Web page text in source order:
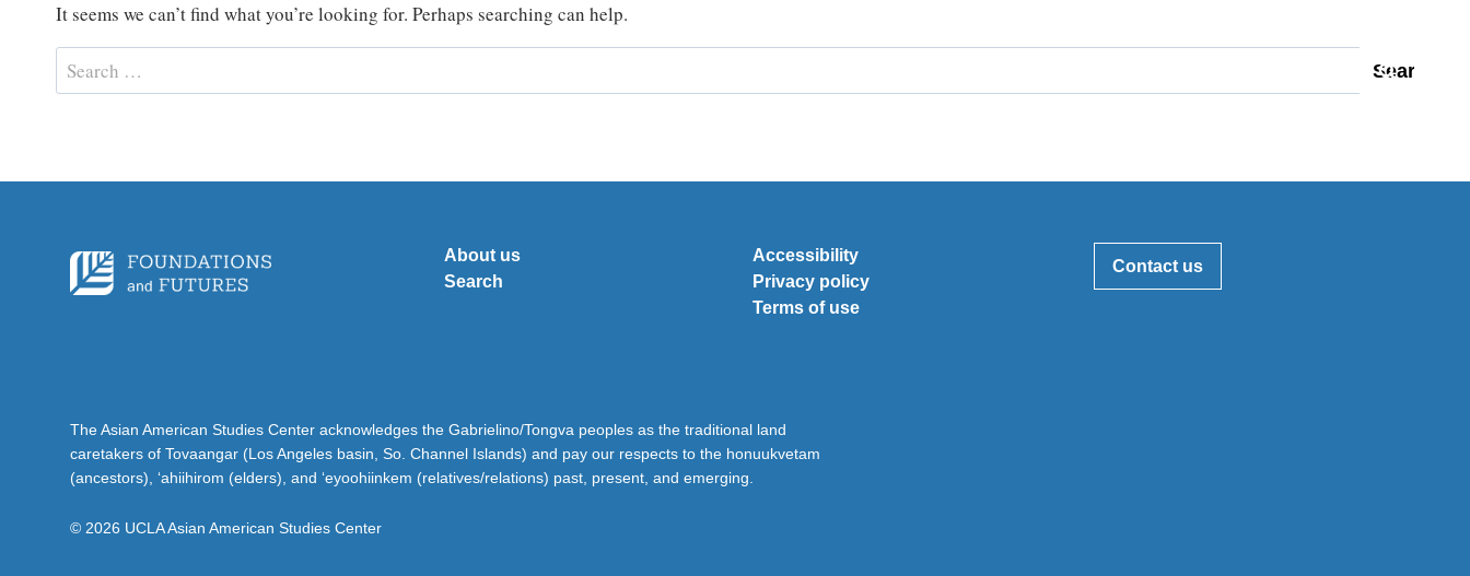
It seems we can’t find what you’re looking for. Perhaps searching can help.
Search
for:
About us
Search
Accessibility
Privacy policy
Terms of use
Contact us
The Asian American Studies Center acknowledges the Gabrielino/Tongva peoples as the traditional land
caretakers of Tovaangar (Los Angeles basin, So. Channel Islands) and pay our respects to the honuukvetam
(ancestors), ‘ahiihirom (elders), and ‘eyoohiinkem (relatives/relations) past, present, and emerging.
© 2026 UCLA Asian American Studies Center